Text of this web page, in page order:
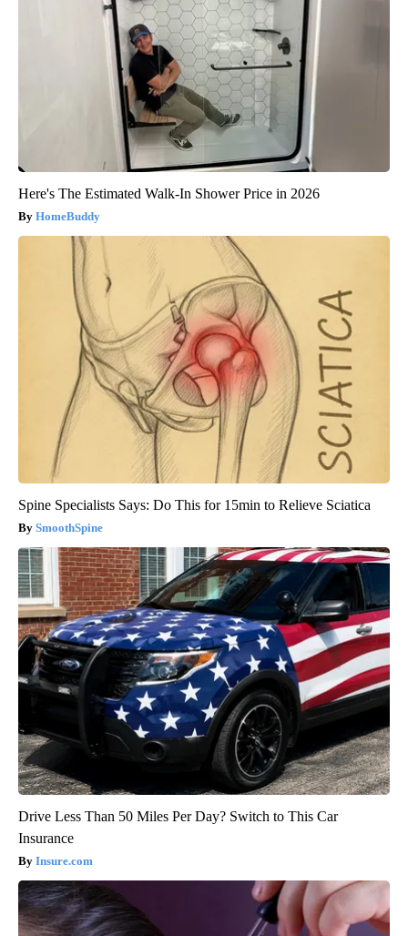
Here's The Estimated Walk-In Shower Price in 2026
HomeBuddy
Spine Specialists Says: Do This for 15min to Relieve Sciatica
SmoothSpine
Drive Less Than 50 Miles Per Day? Switch to This Car
Insurance
Insure.com